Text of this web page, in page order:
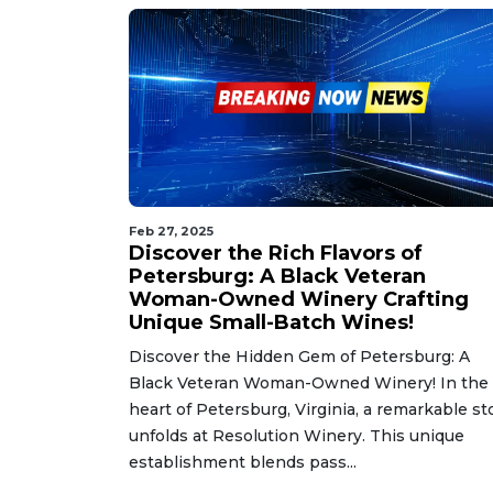
Feb 27, 2025
Discover the Rich Flavors of
Petersburg: A Black Veteran
Woman-Owned Winery Crafting
Unique Small-Batch Wines!
Discover the Hidden Gem of Petersburg: A
Black Veteran Woman-Owned Winery! In the
heart of Petersburg, Virginia, a remarkable
unfolds at Resolution Winery. This unique
establishment blends pass...